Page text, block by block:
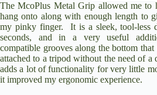
TheMcoPlus Metal Grip allowed me to
hang onto along with enough length to
my pinky finger. It is a sleek, tool-less
seconds, and in a very useful
compatible grooves along the bottom
attached to a tripod without the need of a
adds a lot of functionality for very little
it improved my ergonomic experience.